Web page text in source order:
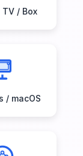
/ Box
/ macOS